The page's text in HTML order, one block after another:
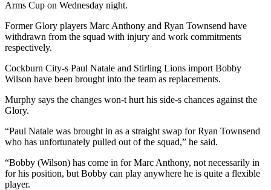
Arms Cup on Wednesday night.
Former Glory players Marc Anthony and Ryan Townsend have
withdrawn from the squad with injury and work commitments
respectively.
Cockburn City-s Paul Natale and Stirling Lions import Bobby
Wilson have been brought into the team as replacements.
Murphy says the changes won-t hurt his side-s chances against the
Glory.
“Paul Natale was brought in as a straight swap for Ryan Townsend
who has unfortunately pulled out of the squad,” he said.
“Bobby (Wilson) has come in for Marc Anthony, not necessarily in
for his position, but Bobby can play anywhere he is quite a flexible
player.